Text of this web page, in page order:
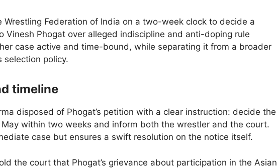
Wrestling Federation of India on a two-week clock to decide a
Vinesh Phogat over alleged indiscipline and anti-doping rule
case active and time-bound, while separating it from a broader
selection policy.
timeline
disposed of Phogat’s petition with a clear instruction: decide the
within two weeks and inform both the wrestler and the court.
case but ensures a swift resolution on the notice itself.
the court that Phogat’s grievance about participation in the Asian